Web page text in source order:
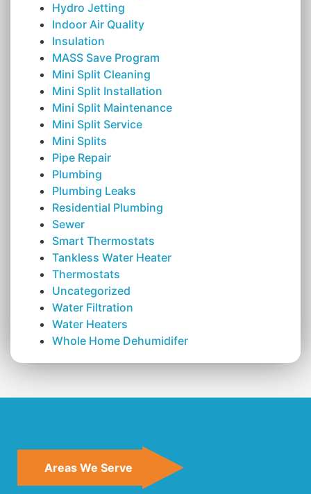
Hydro Jetting
Indoor Air Quality
Insulation
MASS Save Program
Mini Split Cleaning
Mini Split Installation
Mini Split Maintenance
Mini Split Service
Mini Splits
Pipe Repair
Plumbing
Plumbing Leaks
Residential Plumbing
Sewer
Smart Thermostats
Tankless Water Heater
Thermostats
Uncategorized
Water Filtration
Water Heaters
Whole Home Dehumidifer
Areas We Serve